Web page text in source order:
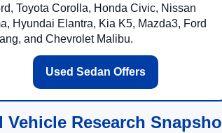
Toyota Corolla, Honda Civic, Nissan
Hyundai Elantra, Kia K5, Mazda3, Ford
and Chevrolet Malibu.
Used Sedan Offers
Vehicle Research